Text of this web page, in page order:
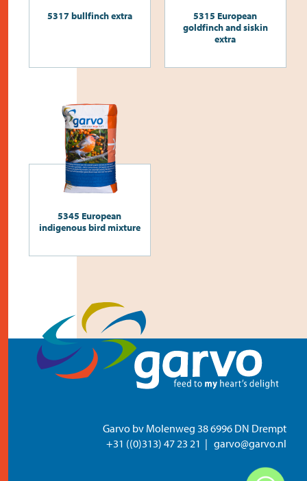
5317 bullfinch extra
5315 European
goldfinch and siskin
extra
5345 European
indigenous bird mixture
Garvo bv Molenweg 38 6996 DN Drempt
+31 ((0)313) 47 23 21
garvo@garvo.nl